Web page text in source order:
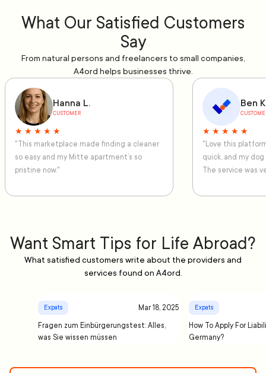
What Our Satisfied Customers
Say
From natural persons and freelancers to small companies,
A4ord helps businesses thrive.
Hanna L.
CUSTOMER
★ ★ ★ ★ ★
"This marketplace made finding a cleaner
so easy and my Mitte apartment’s so
pristine now."
Ben
★ ★ ★ ★ ★
"Love this
quick, and my
The service was
Want Smart Tips for Life Abroad?
What satisfied customers write about the providers and
services found on A4ord.
Expats Mar 18, 2025
Fragen zum Einbürgerungstest: Alles,
was Sie wissen müssen
Expats
How To Apply For
Germany?